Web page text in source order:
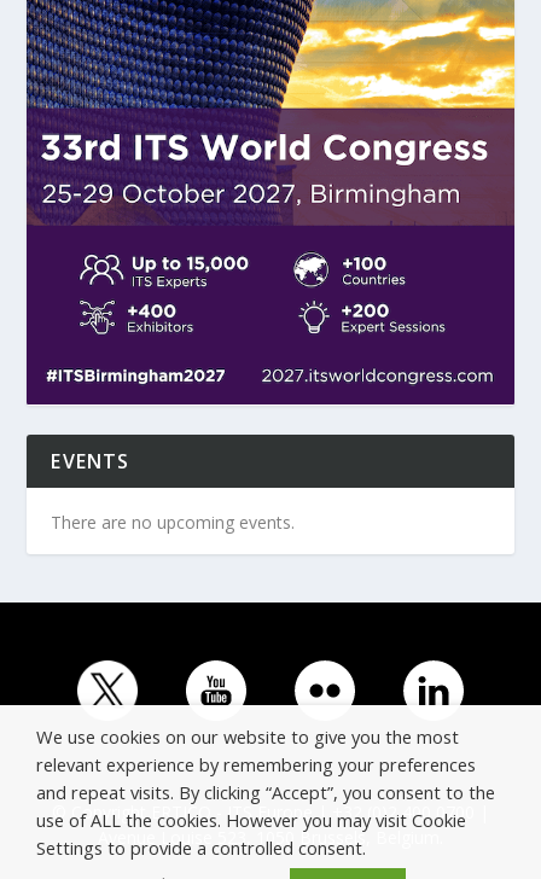
EVENTS
There are no upcoming events.
© Copyright ERTICO - ITS Europe | +32 (0)2 400 0700 |
Avenue Louise 523, 1050 Brussels, Belgium.
We use cookies on our website to give you the most
relevant experience by remembering your preferences
and repeat visits. By clicking “Accept”, you consent to the
use of ALL the cookies. However you may visit Cookie
Settings to provide a controlled consent.